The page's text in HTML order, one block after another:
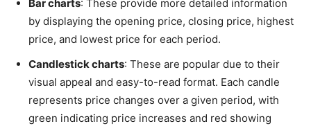
Bar charts: These provide more detailed information
by displaying the opening price, closing price, highest
price, and lowest price for each period.
Candlestick charts: These are popular due to their
visual appeal and easy-to-read format. Each candle
represents price changes over a given period, with
green indicating price increases and red showing